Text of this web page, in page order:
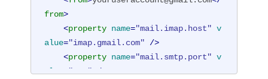
from>
<property name="mail.imap.host" v
alue="imap.gmail.com" />
<property name="mail.smtp.port" v
alue
"587" />